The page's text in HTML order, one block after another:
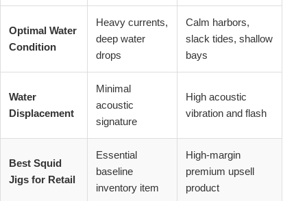
Optimal Water
Condition
Heavy currents,
deep water
drops
Calm harbors,
slack tides, shallow
bays
Water
Displacement
Minimal
acoustic
signature
High acoustic
vibration and flash
Best Squid
Jigs for Retail
Essential
baseline
inventory item
High-margin
premium upsell
product